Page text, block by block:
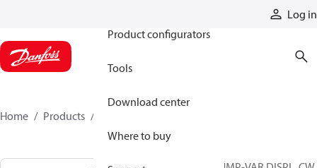
Log in
Product configurators
Tools
Download center
Where to buy
Home Products